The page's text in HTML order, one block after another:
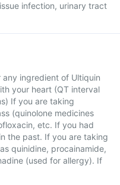
infection, urinary tract
ingredient of Ultiquin
your heart (QT interval
If you are taking
(quinolone medicines
etc. If you had
the past. If you are taking
quinidine, procainamide,
(used for allergy). If